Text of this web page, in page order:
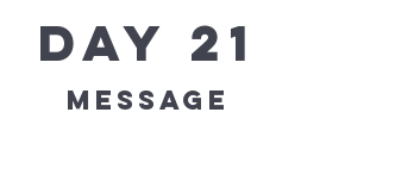
Day 21
Message